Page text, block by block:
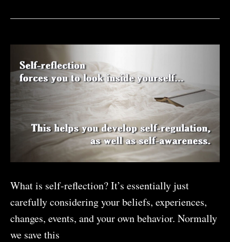
Do
You
Have
Now?
What is self-reflection? It’s essentially just
carefully considering your beliefs, experiences,
changes, events, and your own behavior. Normally
we save this